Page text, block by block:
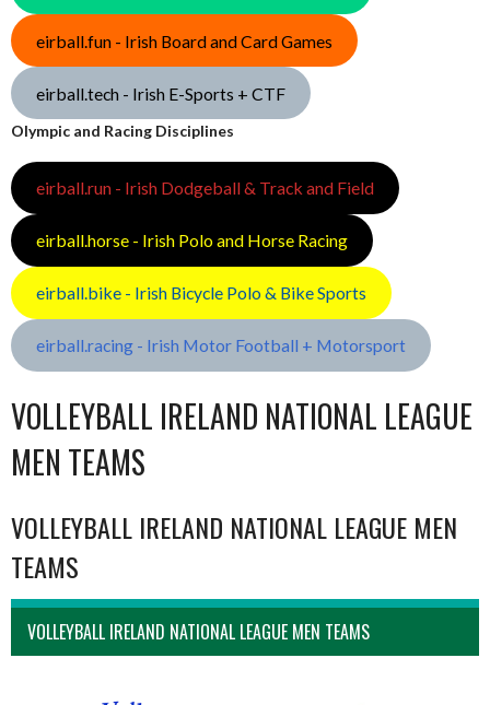
eirball.fun - Irish Board and Card Games
eirball.tech - Irish E-Sports + CTF
Olympic and Racing Disciplines
eirball.run - Irish Dodgeball & Track and Field
eirball.horse - Irish Polo and Horse Racing
eirball.bike - Irish Bicycle Polo & Bike Sports
eirball.racing - Irish Motor Football + Motorsport
VOLLEYBALL IRELAND NATIONAL LEAGUE
MEN TEAMS
VOLLEYBALL IRELAND NATIONAL LEAGUE MEN
TEAMS
VOLLEYBALL IRELAND NATIONAL LEAGUE MEN TEAMS